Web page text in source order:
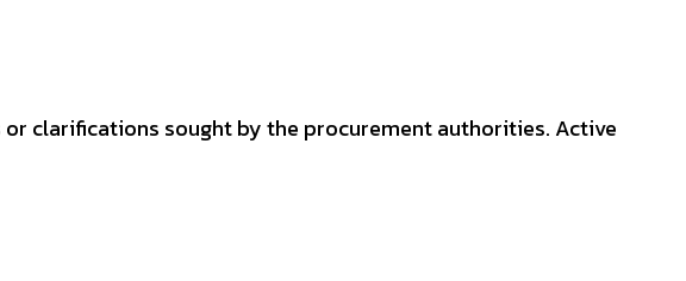
clarifications sought by the procurement authorities. Active